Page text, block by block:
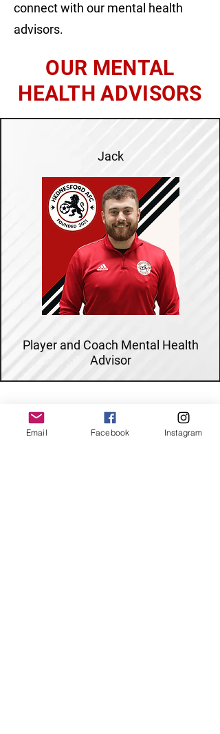
connect with our mental health
advisors.
OUR MENTAL
HEALTH ADVISORS
Jack
Player and Coach Mental Health
Advisor
Email Facebook Instagram